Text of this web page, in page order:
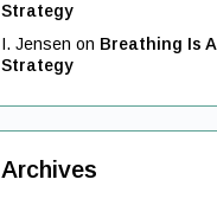
Strategy
I. Jensen on Breathing Is A
Strategy
Archives